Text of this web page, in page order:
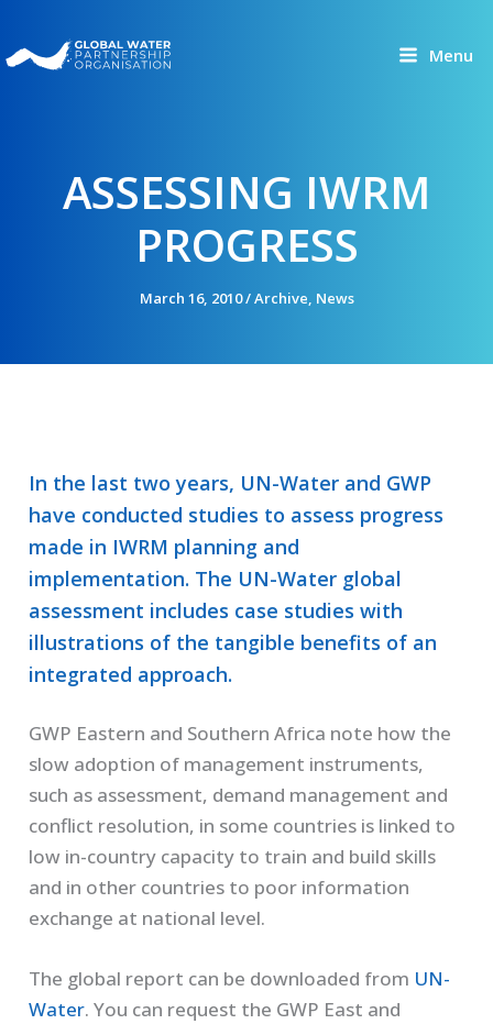
to
content
Menu
ASSESSING IWRM
PROGRESS
March 16, 2010/Archive, News
In the last two years, UN-Water and GWP
have conducted studies to assess progress
made in IWRM planning and
implementation. The UN-Water global
assessment includes case studies with
illustrations of the tangible benefits of an
integrated approach.
GWP Eastern and Southern Africa note how the
slow adoption of management instruments,
such as assessment, demand management and
conflict resolution, in some countries is linked to
low in-country capacity to train and build skills
and in other countries to poor information
exchange at national level.
The global report can be downloaded from UN-
Water. You can request the GWP East and